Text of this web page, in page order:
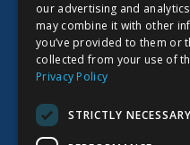
Research
Corporate
AGM
Financial Filings
About Kidoz
Careers
our advertising and
may combine it with other
you’ve provided to them or
collected from your use of
Privacy Policy
STRICTLY NECESSARY